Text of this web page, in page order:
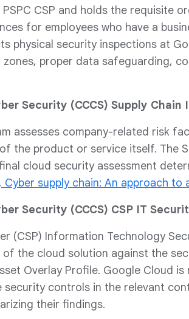
CSP and holds the requisite
for employees who have a
physical security inspections at
proper data safeguarding,
Security (CCCS) Supply Chain
assesses company-related risk
the product or service itself. The
cloud security assessment
Cyber supply chain: An approach to
Security (CCCS) CSP IT
(CSP) Information Technology
the cloud solution against the
Overlay Profile. Google Cloud
controls in the relevant
their findings.